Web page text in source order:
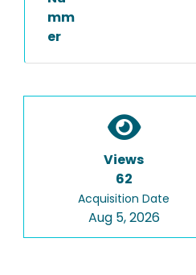
mm
er
Views
62
Acquisition Date
Aug 5, 2026